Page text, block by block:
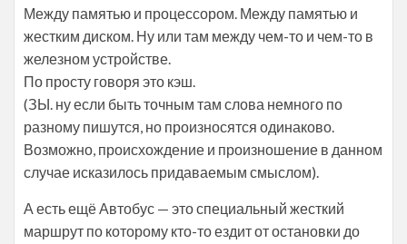
Между памятью и процессором. Между памятью и
жестким диском. Ну или там между чем-то и чем-то в
железном устройстве.
По просту говоря это кэш.
(ЗЫ. ну если быть точным там слова немного по
разному пишутся, но произносятся одинаково.
Возможно, происхождение и произношение в данном
случае исказилось придаваемым смыслом).
А есть ещё Автобус — это специальный жесткий
маршрут по которому кто-то ездит от остановки до